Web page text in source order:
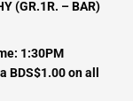
(GR.1R. – BAR)
1:30PM
BDS$1.00 on all